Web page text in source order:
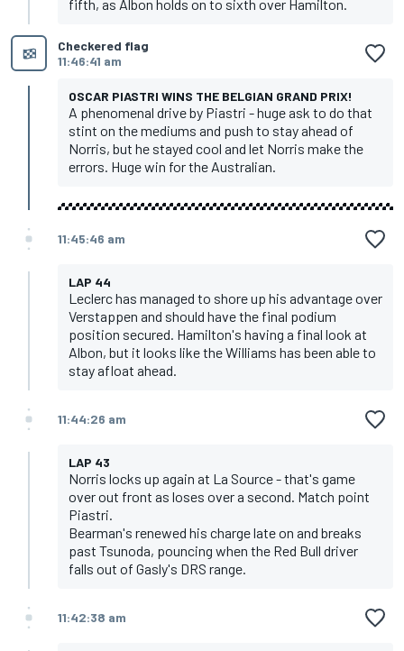
fifth, as Albon holds on to sixth over Hamilton.
Checkered flag
11:46:41 am
OSCAR PIASTRI WINS THE BELGIAN GRAND PRIX!
A phenomenal drive by Piastri - huge ask to do that
stint on the mediums and push to stay ahead of
Norris, but he stayed cool and let Norris make the
errors. Huge win for the Australian.
11:45:46 am
LAP 44
Leclerc has managed to shore up his advantage over
Verstappen and should have the final podium
position secured. Hamilton's having a final look at
Albon, but it looks like the Williams has been able to
stay afloat ahead.
11:44:26 am
LAP 43
Norris locks up again at La Source - that's game
over out front as loses over a second. Match point
Piastri.
Bearman's renewed his charge late on and breaks
past Tsunoda, pouncing when the Red Bull driver
falls out of Gasly's DRS range.
11:42:38 am